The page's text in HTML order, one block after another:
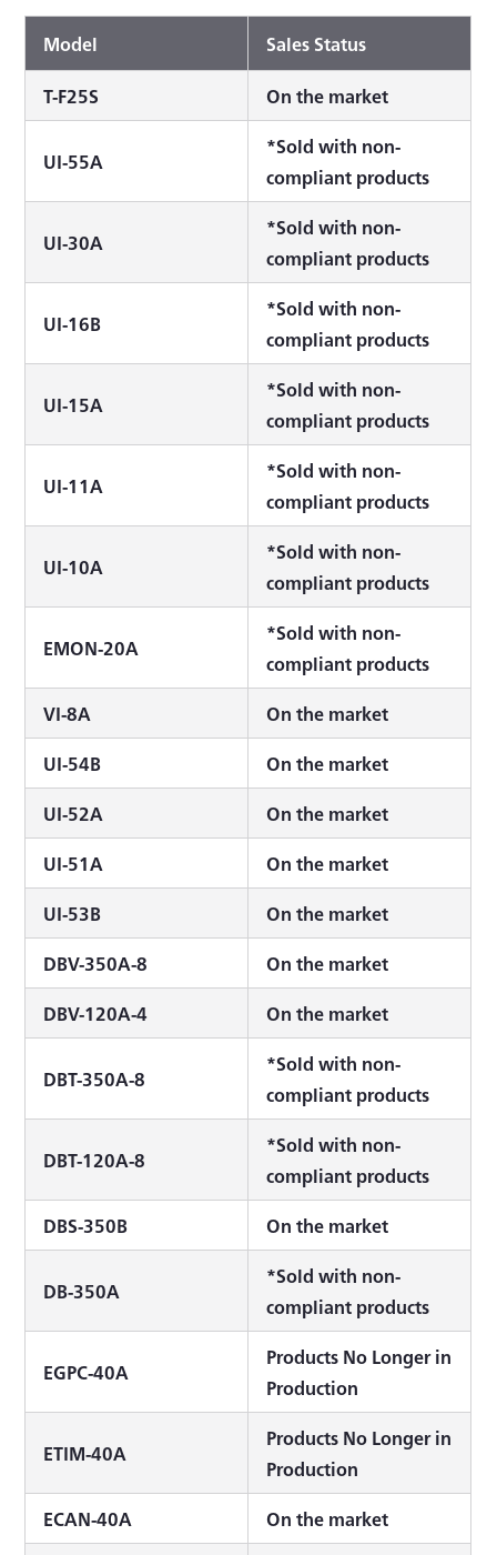
Model Sales Status
T-F25S On the market
UI-55A
*Sold with non-
compliant products
UI-30A
*Sold with non-
compliant products
UI-16B
*Sold with non-
compliant products
UI-15A
*Sold with non-
compliant products
UI-11A
*Sold with non-
compliant products
UI-10A
*Sold with non-
compliant products
EMON-20A
*Sold with non-
compliant products
VI-8A On the market
UI-54B On the market
UI-52A On the market
UI-51A On the market
UI-53B On the market
DBV-350A-8 On the market
DBV-120A-4 On the market
DBT-350A-8
*Sold with non-
compliant products
DBT-120A-8
*Sold with non-
compliant products
DBS-350B On the market
DB-350A
*Sold with non-
compliant products
EGPC-40A
Products No Longer in
Production
ETIM-40A
Products No Longer in
Production
ECAN-40A On the market